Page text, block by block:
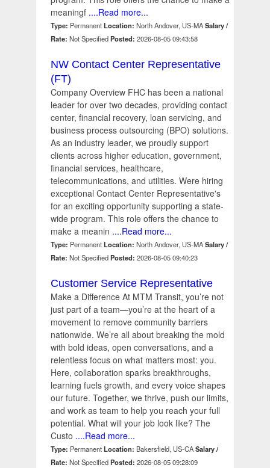
meaningf ....Read more...
Type: Permanent Location: North Andover, US-MASalary /
Rate: Not SpecifiedPosted: 2026-08-05 09:43:58
NW Contact Center Representative
(FT)
Company Overview FHC has been a national
leader for over two decades, providing contact
center, financial recovery, loan servicing, and
business process outsourcing (BPO) solutions.
As an industry leader, we proudly support
clients across higher education, government,
financial services, healthcare,
telecommunications, and utilities. Were hiring
exceptional Contact Center Representative's
for an exciting opportunity supporting a state-
wide program. This role offers the chance to
make a meanin ....Read more...
Type: Permanent Location: North Andover, US-MASalary /
Rate: Not SpecifiedPosted: 2026-08-05 09:40:23
Customer Service Representative
Make a Difference At MTM Transit, you’re not
just part of a team—you’re at the heart of a
movement to remove community barriers
nationwide. We’re all about breaking the mold
with bold ideas, open conversations, and a
relentless focus on what matters most: you.
Here, collaboration sparks breakthroughs,
learning fuels growth, and every voice shapes
our future. Together, we thrive, push our limits,
and work as team to help you reach your full
potential. What will your job look like? The
Custo ....Read more...
Type: Permanent Location: Bakersfield, US-CASalary /
Rate: Not SpecifiedPosted: 2026-08-05 09:28:09